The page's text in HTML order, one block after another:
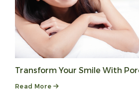
Transform Your Smile With
Read More